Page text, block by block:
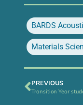
BARDS
Materials
PREVIOUS
Transition Year